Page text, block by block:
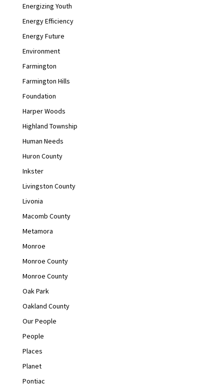
Energizing Youth
Energy Efficiency
Energy Future
Environment
Farmington
Farmington Hills
Foundation
Harper Woods
Highland Township
Human Needs
Huron County
Inkster
Livingston County
Livonia
Macomb County
Metamora
Monroe
Monroe County
Monroe County
Oak Park
Oakland County
Our People
People
Places
Planet
Pontiac